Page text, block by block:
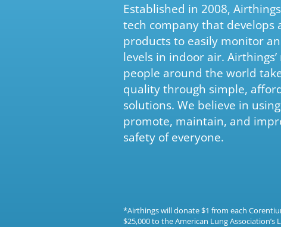
Established in 2008,
tech company that develops
products to easily monitor
levels in indoor air.
people around the world
quality through simple,
solutions. We believe in
promote, maintain, and
safety of everyone.
*Airthings will donate $1 from each
$25,000 to the American Lung